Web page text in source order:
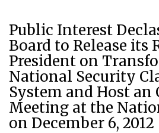
Public Interest
Board to Release its
President on
National Security
System and Host an
Meeting at the
on December 6, 2012